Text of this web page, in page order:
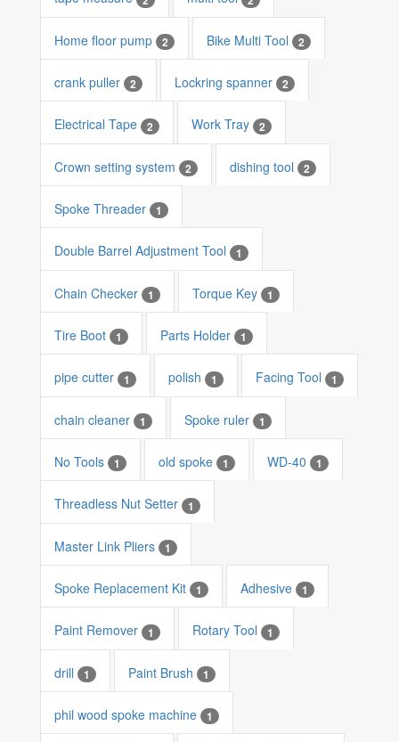
Home floor pump 2 Bike Multi Tool 2
crank puller 2 Lockring spanner 2
Electrical Tape 2 Work Tray 2
Crown setting system 2 dishing tool 2
Spoke Threader 1
Double Barrel Adjustment Tool 1
Chain Checker 1 Torque Key 1
Tire Boot 1 Parts Holder 1
pipe cutter 1 polish 1 Facing Tool 1
chain cleaner 1 Spoke ruler 1
No Tools 1 old spoke 1 WD-40 1
Threadless Nut Setter 1
Master Link Pliers 1
Spoke Replacement Kit 1 Adhesive 1
Paint Remover 1 Rotary Tool 1
drill 1 Paint Brush 1
phil wood spoke machine 1